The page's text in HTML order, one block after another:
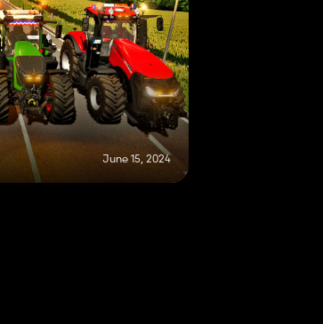
June 15, 2024